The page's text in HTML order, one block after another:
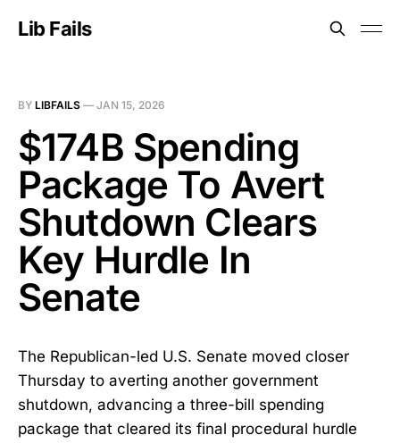
Lib Fails
BY LIBFAILS — JAN 15, 2026
$174B Spending
Package To Avert
Shutdown Clears
Key Hurdle In
Senate
The Republican-led U.S. Senate moved closer
Thursday to averting another government
shutdown, advancing a three-bill spending
package that cleared its final procedural hurdle